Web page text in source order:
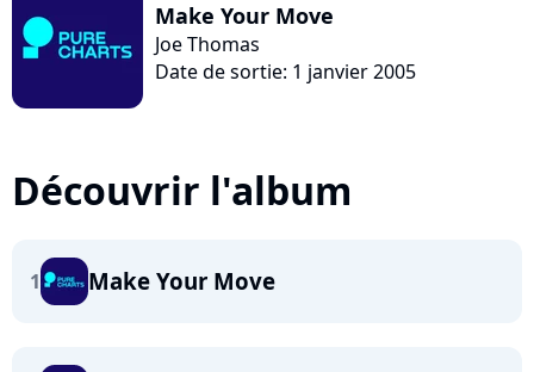
Make Your Move
Joe Thomas
Date de sortie: 1 janvier 2005
Découvrir l'album
1 Make Your Move